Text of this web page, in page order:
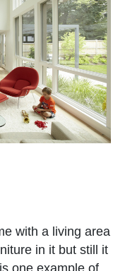
with a living area
in it but still it
one example of